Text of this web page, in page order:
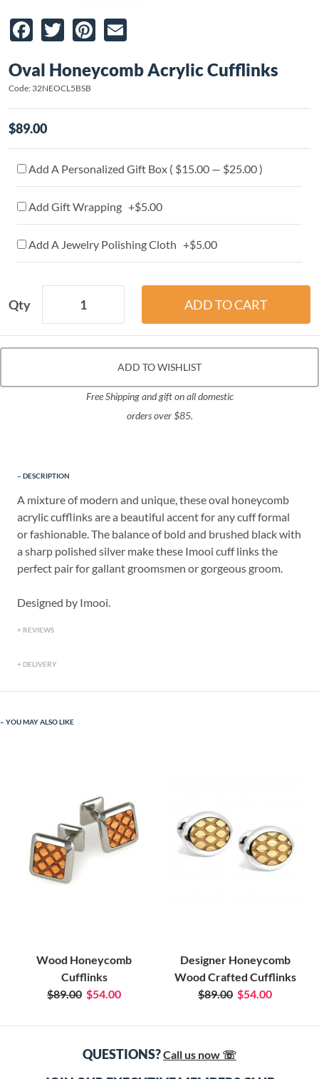
Facebook
TwitterPinterest
Oval Honeycomb Acrylic Cufflinks
Code: 32NEOCL5BSB
$89.00
Add A Personalized Gift Box ( $15.00 — $25.00 )
Add Gift Wrapping +$5.00
Add A Jewelry Polishing Cloth +$5.00
Qty
ADD TO WISHLIST
Free Shipping and gift on all domestic
orders over $85.
DESCRIPTION
A mixture of modern and unique, these oval honeycomb
acrylic cufflinks are a beautiful accent for any cuff formal
or fashionable. The balance of bold and brushed black with
a sharp polished silver make these Imooi cuff links the
perfect pair for gallant groomsmen or gorgeous groom.
Designed by Imooi.
REVIEWS
DELIVERY
YOU MAY ALSO LIKE
Wood Honeycomb
Cufflinks
$89.00 $54.00
Designer Honeycomb
Wood Crafted Cufflinks
$89.00 $54.00
QUESTIONS?Call us now ☏